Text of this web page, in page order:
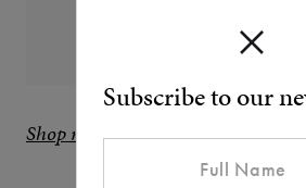
Subscribe to our
Shop now at Private White V.C.